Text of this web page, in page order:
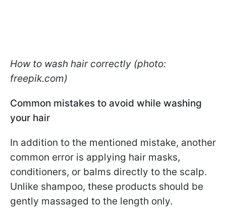
How to wash hair correctly (photo:
freepik.com)
Common mistakes to avoid while washing
your hair
In addition to the mentioned mistake, another
common error is applying hair masks,
conditioners, or balms directly to the scalp.
Unlike shampoo, these products should be
gently massaged to the length only.